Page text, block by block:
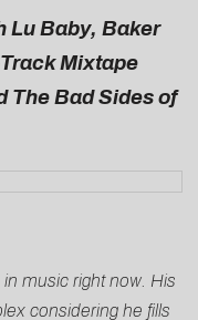
Lu Baby, Baker
Mixtape
The Bad Sides of
music right now. His
considering he fills